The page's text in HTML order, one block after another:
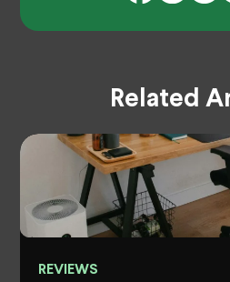
Related
REVIEWS